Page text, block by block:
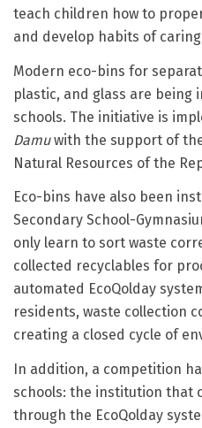
teach children how to
and develop habits of
Modern eco-bins for
plastic, and glass are being
schools. The initiative is
Damuwith the support of
Natural Resources of the
Eco-bins have also been
Secondary School-
only learn to sort waste
collected recyclables for
automated EcoQolday
residents, waste collection
creating a closed cycle of
In addition, a competition
schools: the institution that
through the EcoQolday